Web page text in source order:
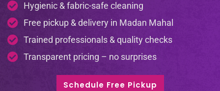
Hygienic & fabric-safe cleaning
Free pickup & delivery in Madan Mahal
Trained professionals & quality checks
Transparent pricing – no surprises
Schedule Free Pickup